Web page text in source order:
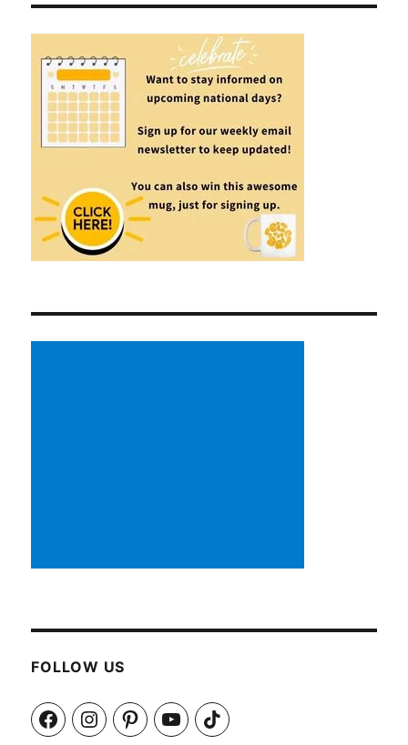
FOLLOW US
FacebookInstagramPinterestYouTubeTikTok